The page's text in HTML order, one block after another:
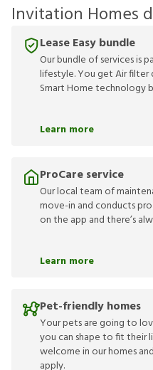
Invitation Homes
Lease Easy bundle
Our bundle of services is
lifestyle. You get Air filter
Smart Home technology
Learn more
ProCare service
Our local team of
move-in and conducts
on the app and there’s
Learn more
Pet-friendly homes
Your pets are going to
you can shape to fit their
welcome in our homes
apply.